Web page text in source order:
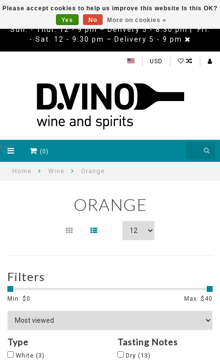
Sun. - Thur. 12 - 9 pm – Delivery 5 - 8:30 pm | Fri.
- Sat. 12 - 9:30 pm – Delivery 5 - 9 pm
USD
(0)
Home Wine Orange
ORANGE
Filters
Min: $0 Max: $ 40
Type
White (3)
Tasting Notes
Dry (13)
Please accept cookies to help us improve this website Is this OK?
Yes
No More on cookies »